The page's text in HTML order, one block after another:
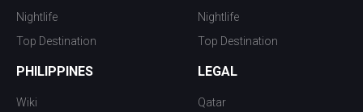
Nightlife
Top Destination
Nightlife
Top Destination
PHILIPPINES
Wiki
LEGAL
Qatar